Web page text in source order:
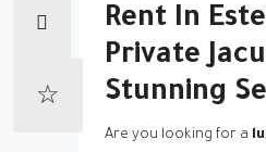
Rent In
Private
Stunning
Are you looking for a